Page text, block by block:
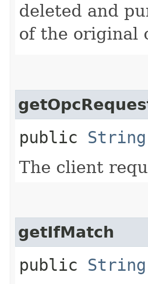
deleted and
of the original
public String
The client
getIfMatch
public String